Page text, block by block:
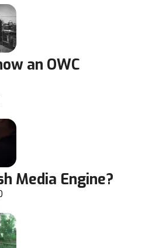
an OWC
Media Engine?